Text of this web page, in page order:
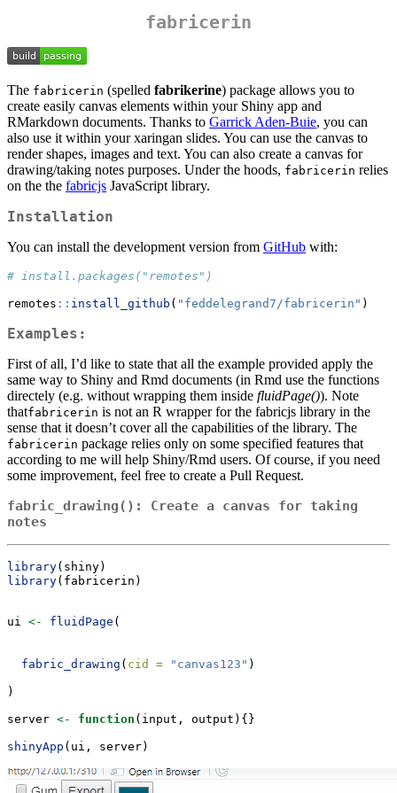
fabricerin
The fabricerin (spelled fabrikerine) package allows you to
create easily canvas elements within your Shiny app and
RMarkdown documents. Thanks to Garrick Aden-Buie, you can
also use it within your xaringan slides. You can use the canvas to
render shapes, images and text. You can also create a canvas for
drawing/taking notes purposes. Under the hoods, fabricerin relies
on the the fabricjs JavaScript library.
Installation
You can install the development version from GitHub with:
# install.packages("remotes")
remotes :: install_github ( "feddelegrand7/fabricerin" )
Examples:
First of all, I’d like to state that all the example provided apply the
same way to Shiny and Rmd documents (in Rmd use the functions
directely (e.g. without wrapping them inside fluidPage()). Note
thatfabricerin is not an R wrapper for the fabricjs library in the
sense that it doesn’t cover all the capabilities of the library. The
fabricerin package relies only on some specified features that
according to me will help Shiny/Rmd users. Of course, if you need
some improvement, feel free to create a Pull Request.
fabric_drawing(): Create a canvas for taking
notes
library(shiny)
library(fabricerin)
ui <- fluidPage (
fabric_drawing ( cid = "canvas123" )
)
server <- function (input, output){}
shinyApp (ui, server)